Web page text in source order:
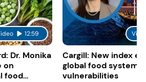
12:59
Dr. Monika
on
food
Cargill: New index
global food system
vulnerabilities